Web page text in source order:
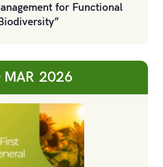
for Functional
Biodiversity”
MAR 2026